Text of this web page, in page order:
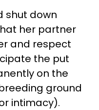
shut down
her partner
and respect
the put
on the
ground
intimacy).